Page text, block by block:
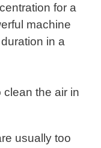
for a
machine
in a
clean the air in
usually too